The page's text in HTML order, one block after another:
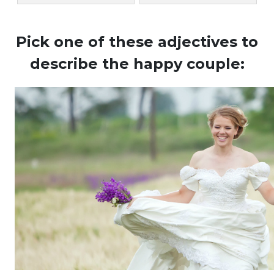
Pick one of these adjectives to
describe the happy couple: